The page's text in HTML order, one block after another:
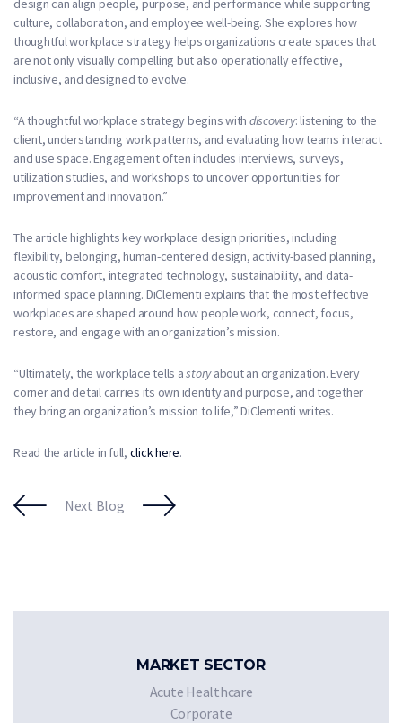
culture, collaboration, and employee well-being. She explores how
thoughtful workplace strategy helps organizations create spaces that
are not only visually compelling but also operationally effective,
inclusive, and designed to evolve.
“A thoughtful workplace strategy begins with discovery: listening to the
client, understanding work patterns, and evaluating how teams interact
and use space. Engagement often includes interviews, surveys,
utilization studies, and workshops to uncover opportunities for
improvement and innovation.”
The article highlights key workplace design priorities, including
flexibility, belonging, human-centered design, activity-based planning,
acoustic comfort, integrated technology, sustainability, and data-
informed space planning. DiClementi explains that the most effective
workplaces are shaped around how people work, connect, focus,
restore, and engage with an organization’s mission.
“Ultimately, the workplace tells astoryabout an organization. Every
corner and detail carries its own identity and purpose, and together
they bring an organization’s mission to life,” DiClementi writes.
Read the article in full, click here.
Next Blog
MARKET SECTOR
Acute Healthcare
Corporate